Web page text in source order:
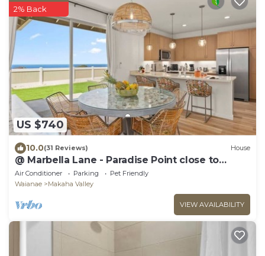
US $740
2% Back
10.0(31 Reviews) House
@ Marbella Lane - Paradise Point close to
beaches
Air Conditioner Parking
Pet Friendly
Waianae
Makaha Valley
VIEW AVAILABILITY